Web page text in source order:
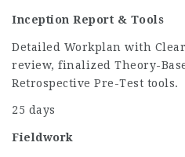
Inception Report & Tools
Detailed Workplan with
review, finalized Theory-
Retrospective Pre-Test tools.
25 days
Fieldwork